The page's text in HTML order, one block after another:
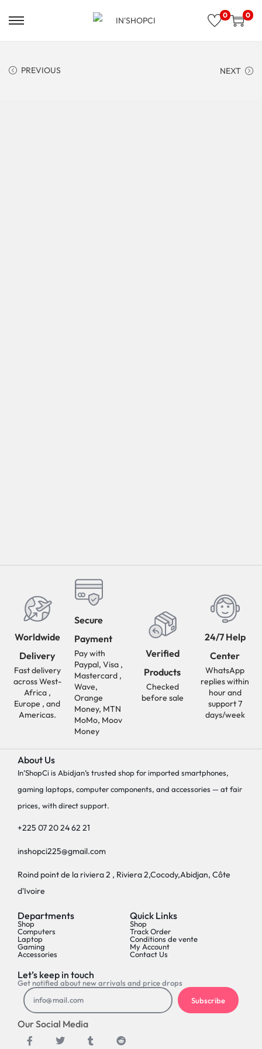
0 0
PREVIOUS NEXT
Worldwide
Delivery
Fast delivery
across West-
Africa ,
Europe , and
Americas.
Secure
Payment
Pay with
Paypal, Visa ,
Mastercard ,
Wave,
Orange
Money, MTN
MoMo, Moov
Money
Verified
Products
Checked
before sale
24/7 Help
Center
WhatsApp
replies within
hour and
support 7
days/week
About Us
In’ShopCi is Abidjan’s trusted shop for imported smartphones,
gaming laptops, computer components, and accessories — at fair
prices, with direct support.
+225 07 20 24 62 21
inshopci225@gmail.com
Roind point de la riviera 2 , Riviera 2,Cocody,Abidjan, Côte
d'Ivoire
Departments
Shop
Computers
Laptop
Gaming
Accessories
Quick Links
Shop
Track Order
Conditions de vente
My Account
Contact Us
Let’s keep in touch
Get notified about new arrivals and price drops
Subscribe
Our Social Media